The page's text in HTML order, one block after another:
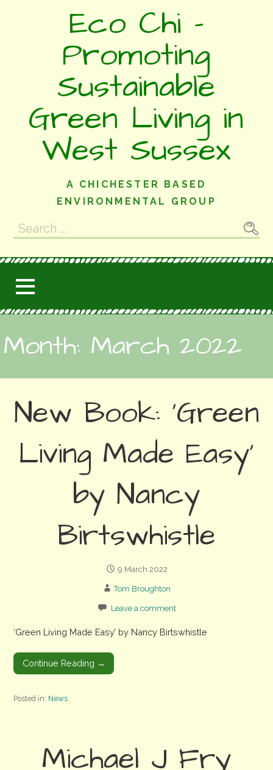
Eco Chi -
Promoting
Sustainable
Green Living in
West Sussex
A CHICHESTER BASED
ENVIRONMENTAL GROUP
Search
for:
Month: March 2022
New Book: ‘Green
Living Made Easy’
by Nancy
Birtswhistle
9 March 2022
Tom Broughton
Leave a comment
‘Green Living Made Easy’ by Nancy Birtswhistle
Continue Reading →
Posted in: News
Michael J Fry